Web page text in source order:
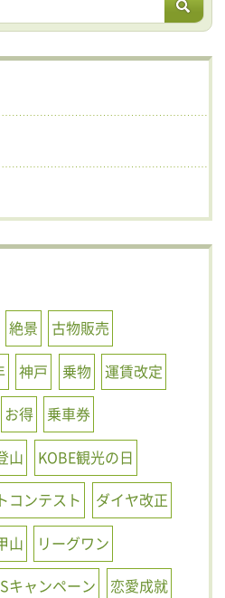
絶景
古物販売
神戸 乗物
運賃改定
お得
乗車券
山
KOBE観光の日
コンテスト
ダイヤ改正
山
リーグワン
キャンペーン
恋愛成就